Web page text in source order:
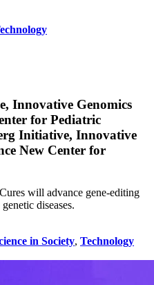
Innovative Genomics
for Pediatric
Initiative, Innovative
New Center for
will advance gene-editing
diseases.
in Society, Technology